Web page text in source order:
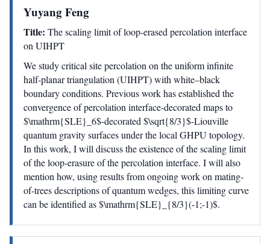
Yuyang Feng
Title: The scaling limit of loop-erased percolation interface
on UIHPT
We study critical site percolation on the uniform infinite
half-planar triangulation (UIHPT) with white–black
boundary conditions. Previous work has established the
convergence of percolation interface-decorated maps to
$\mathrm{SLE}_6$-decorated $\sqrt{8/3}$-Liouville
quantum gravity surfaces under the local GHPU topology.
In this work, I will discuss the existence of the scaling limit
of the loop-erasure of the percolation interface. I will also
mention how, using results from ongoing work on mating-
of-trees descriptions of quantum wedges, this limiting curve
can be identified as $\mathrm{SLE}_{8/3}(-1;-1)$.